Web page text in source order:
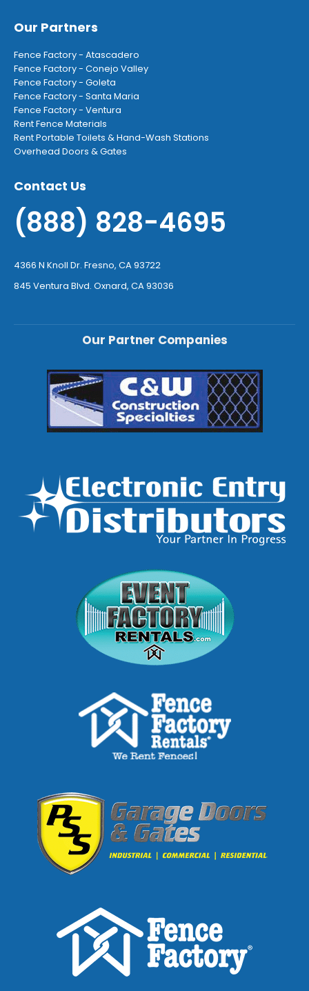
Our Partners
Fence Factory - Atascadero
Fence Factory - Conejo Valley
Fence Factory - Goleta
Fence Factory - Santa Maria
Fence Factory - Ventura
Rent Fence Materials
Rent Portable Toilets & Hand-Wash Stations
Overhead Doors & Gates
Contact Us
(888) 828-4695
4366 N Knoll Dr. Fresno, CA 93722
845 Ventura Blvd. Oxnard, CA 93036
Our Partner Companies